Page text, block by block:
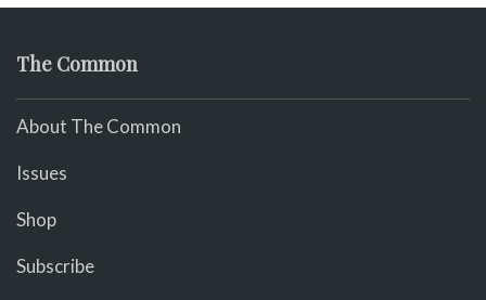
The Common
About The Common
Issues
Shop
Subscribe